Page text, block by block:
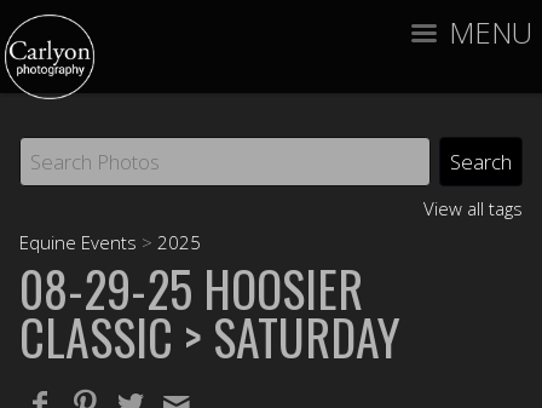
MENU
View all tags
Equine Events > 2025
08-29-25 HOOSIER
CLASSIC > SATURDAY